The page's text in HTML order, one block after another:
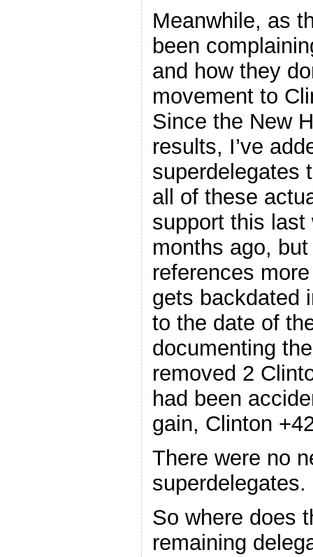
Meanwhile, as
been
and how they
movement to
Since the New
results, I’ve
superdelegates
all of these
support this
months ago,
references
gets backdated
to the date of
documenting
removed 2
had been
gain, Clinton
There were no
superdelegates.
So where does
remaining